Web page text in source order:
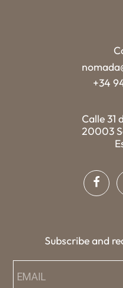
+34
Calle 31
20003
Subscribe and